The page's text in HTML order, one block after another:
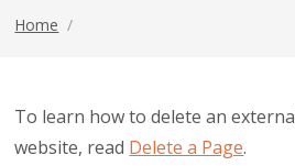
Home /
To learn how to delete an
website, read Delete a Page.